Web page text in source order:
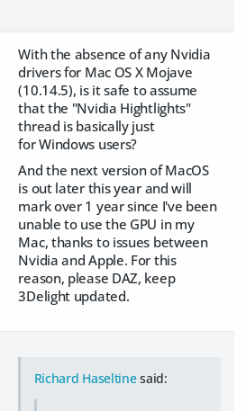
With the absence of any Nvidia
drivers for Mac OS X Mojave
(10.14.5), is it safe to assume
that the "Nvidia Hightlights"
thread is basically just
for Windows users?
And the next version of MacOS
is out later this year and will
mark over 1 year since I've been
unable to use the GPU in my
Mac, thanks to issues between
Nvidia and Apple. For this
reason, please DAZ, keep
3Delight updated.
Richard Haseltinesaid: